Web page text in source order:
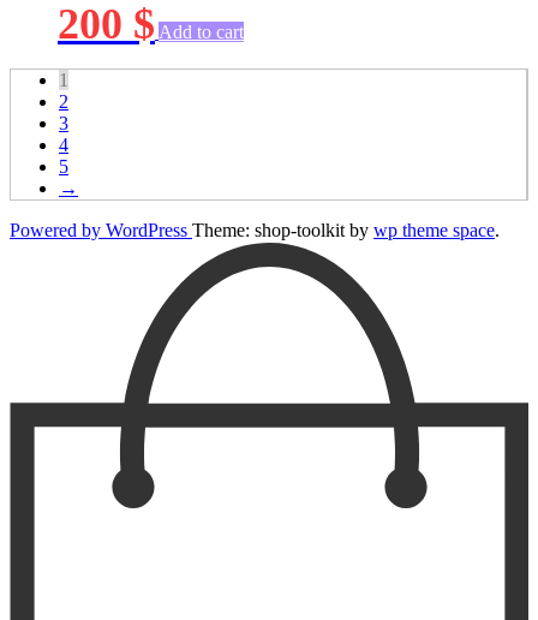
200 $ Add to cart
1
2
3
4
5
→
Powered by WordPress Theme: shop-toolkit by wp theme space.